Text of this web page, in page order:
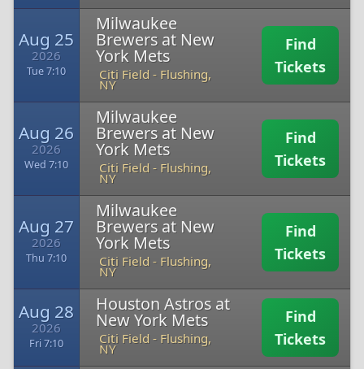
Aug 25
2026
Tue 7:10
Milwaukee
Brewers at New
York Mets
Citi Field - Flushing,
NY
Find
Tickets
Aug 26
2026
Wed 7:10
Milwaukee
Brewers at New
York Mets
Citi Field - Flushing,
NY
Find
Tickets
Aug 27
2026
Thu 7:10
Milwaukee
Brewers at New
York Mets
Citi Field - Flushing,
NY
Find
Tickets
Aug 28
2026
Fri 7:10
Houston Astros at
New York Mets
Citi Field - Flushing,
NY
Find
Tickets